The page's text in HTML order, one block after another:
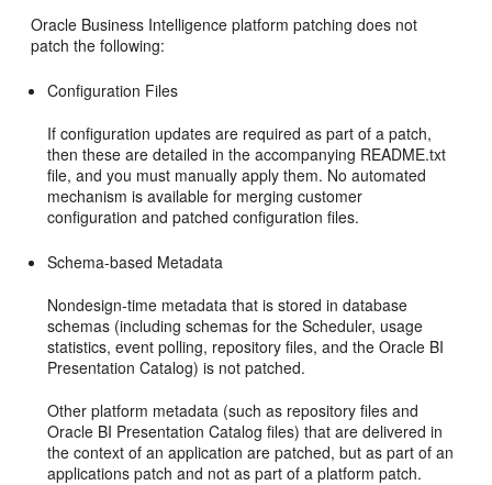
Oracle Business Intelligence platform patching does not
patch the following:
Configuration Files
If configuration updates are required as part of a patch,
then these are detailed in the accompanying README.txt
file, and you must manually apply them. No automated
mechanism is available for merging customer
configuration and patched configuration files.
Schema-based Metadata
Nondesign-time metadata that is stored in database
schemas (including schemas for the Scheduler, usage
statistics, event polling, repository files, and the Oracle BI
Presentation Catalog) is not patched.
Other platform metadata (such as repository files and
Oracle BI Presentation Catalog files) that are delivered in
the context of an application are patched, but as part of an
applications patch and not as part of a platform patch.